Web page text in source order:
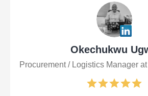
Okechukwu
Procurement / Logistics Manager